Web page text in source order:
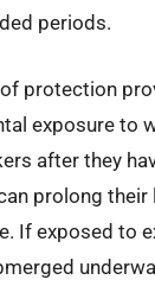
periods.
protection
exposure to
after they
prolong their
If exposed to